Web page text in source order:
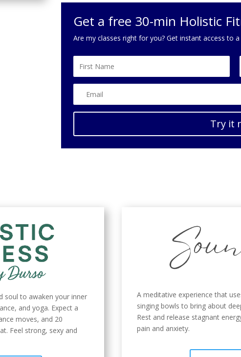
Get a free 30-min Holistic
Are my classes right for you? Get instant access to
Try it
soul to awaken your inner
and yoga. Expect a
moves, and 20
Feel strong, sexy and
A meditative experience that
singing bowls to bring about
Rest and release stagnant
pain and anxiety.